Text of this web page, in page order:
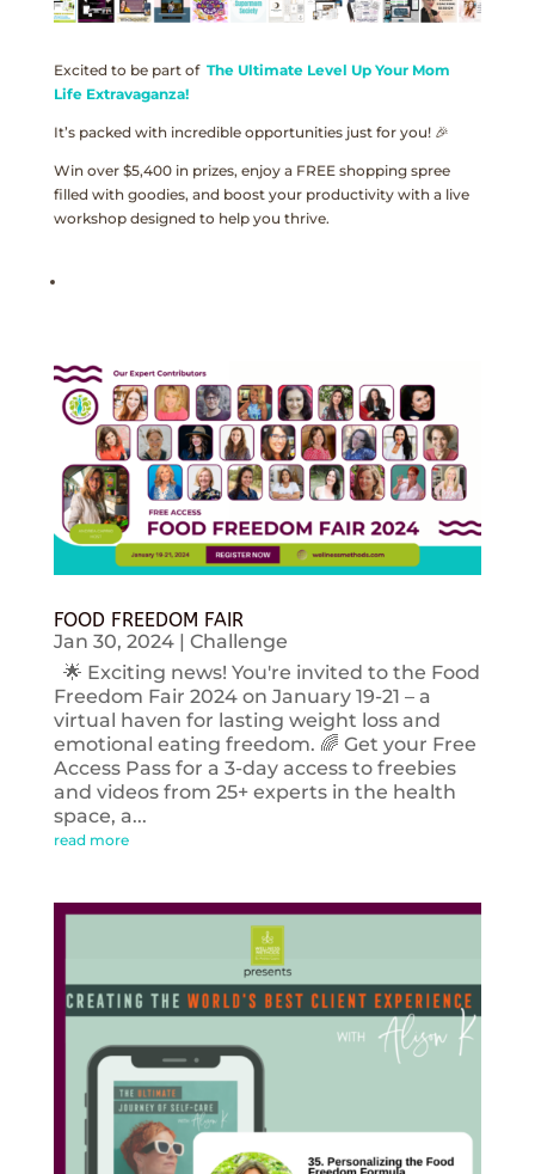
Excited to be part of The Ultimate Level Up Your Mom
Life Extravaganza!
It’s packed with incredible opportunities just for you! 🎉
Win over $5,400 in prizes, enjoy a FREE shopping spree
filled with goodies, and boost your productivity with a live
workshop designed to help you thrive.
FOOD FREEDOM FAIR
Jan 30, 2024| Challenge
🌟 Exciting news! You're invited to the Food
Freedom Fair 2024 on January 19-21 – a
virtual haven for lasting weight loss and
emotional eating freedom. 🌈 Get your Free
Access Pass for a 3-day access to freebies
and videos from 25+ experts in the health
space, a...
read more